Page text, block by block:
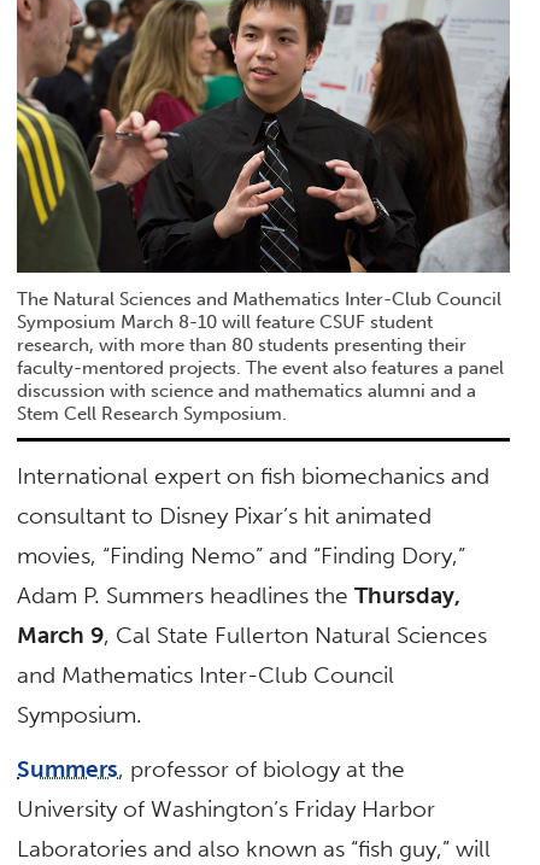
The Natural Sciences and Mathematics Inter-Club Council
Symposium March 8-10 will feature CSUF student
research, with more than 80 students presenting their
faculty-mentored projects. The event also features a panel
discussion with science and mathematics alumni and a
Stem Cell Research Symposium.
International expert on fish biomechanics and
consultant to Disney Pixar’s hit animated
movies, “Finding Nemo” and “Finding Dory,”
Adam P. Summers headlines theThursday,
March 9, Cal State Fullerton Natural Sciences
and Mathematics Inter-Club Council
Symposium.
Summers, professor of biology at the
University of Washington’s Friday Harbor
Laboratories and also known as “fish guy,” will